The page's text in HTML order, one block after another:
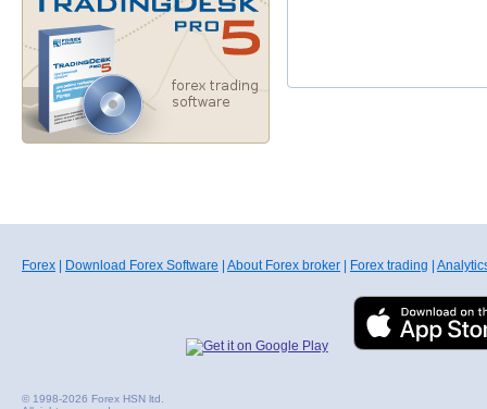
Forex Download Forex Software About Forex broker Forex trading
© 1998-2026 Forex HSN ltd.